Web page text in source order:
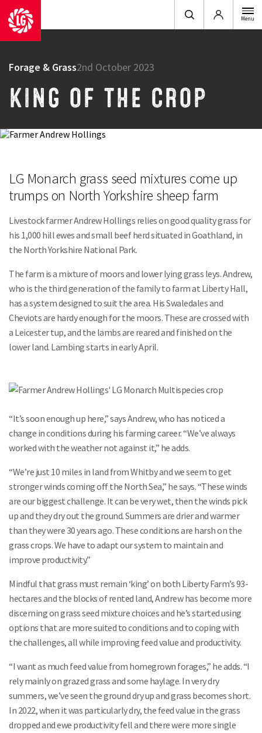
Login Menu
Forage & Grass2nd October 2023
KING OF THE CROP
LG Monarch grass seed mixtures come up
trumps on North Yorkshire sheep farm
Livestock farmer Andrew Hollings relies on good quality grass for
his 1,000 hill ewes and small beef herd situated in Goathland, in
the North Yorkshire National Park.
The farm is a mixture of moors and lower lying grass leys. Andrew,
who is the third generation of the family to farm at Liberty Hall,
has a system designed to suit the area. His Swaledales and
Cheviots are hardy enough for the moors. These are crossed with
a Leicester tup, and the lambs are reared and finished on the
lower land. Lambing starts in early April.
“It’s soon enough up here,” says Andrew, who has noticed a
change in conditions during his farming career. “We’ve always
worked with the weather not against it,” he adds.
“We’re just 10 miles in land from Whitby and we seem to get
stronger winds coming off the North Sea,” he says. “These winds
are our biggest challenge. It can be very wet, then the winds pick
up and they dry out the ground. Summers are drier and warmer
than they were 30 years ago. These conditions are harsh on the
grass crops. We have to adapt our system to maintain and
improve productivity.”
Mindful that grass must remain ‘king’ on both Liberty Farm’s 93-
hectares and the blocks of rented land, Andrew has become more
discerning on grass seed mixture choices and he’s started using
options that are more suited to conditions and to coping with
the challenges, all while improving feed value and productivity.
“I want as much feed value from homegrown forages,” he adds. “I
rely mainly on grazed grass and some haylage. In very dry
summers, we’ve seen the ground dry up and grass becomes short.
In 2022, when it was particularly dry, the feed value in the grass
dropped and ewe productivity fell and there were more single